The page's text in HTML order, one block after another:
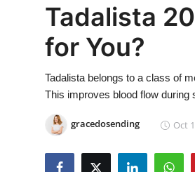
Contact
Privacy Policy
News Network
Tadalista
for You?
Tadalista belongs to a class of
This improves blood flow during
gracedosending Oct